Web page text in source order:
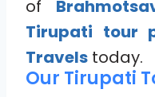
of
Tirupati tour
Travels today.
Our Tirupati